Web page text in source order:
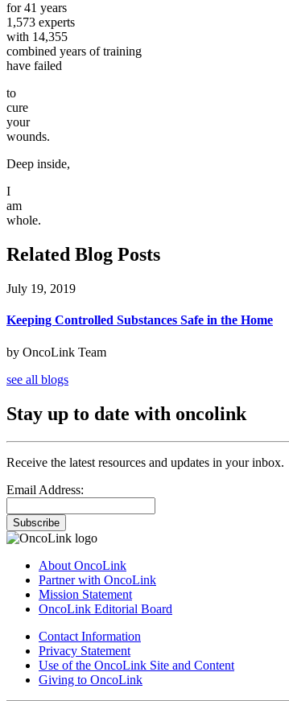
for 41 years
1,573 experts
with 14,355
combined years of training
have failed
to
cure
your
wounds.
Deep inside,
I
am
whole.
Related Blog Posts
July 19, 2019
Keeping Controlled Substances Safe in the Home
by OncoLink Team
see all blogs
Stay up to date with oncolink
Receive the latest resources and updates in your inbox.
Email Address:
Subscribe
About OncoLink
Partner with OncoLink
Mission Statement
OncoLink Editorial Board
Contact Information
Privacy Statement
Use of the OncoLink Site and Content
Giving to OncoLink